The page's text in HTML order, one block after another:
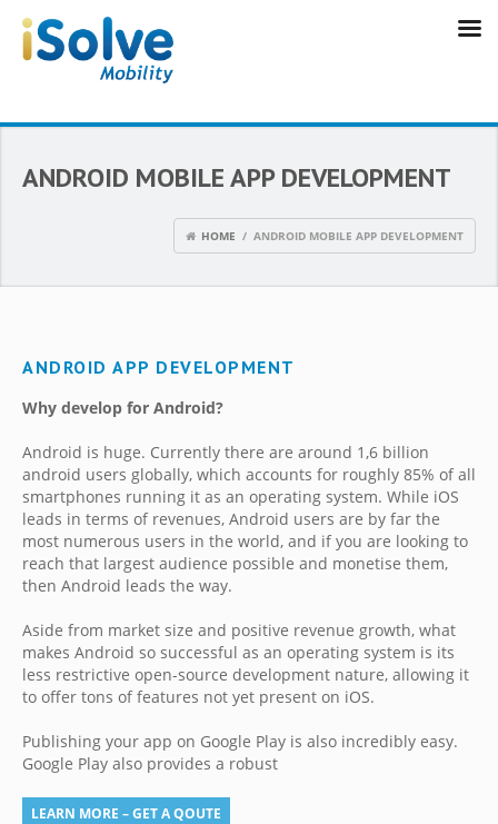
ANDROID MOBILE APP DEVELOPMENT
HOME / ANDROID MOBILE APP DEVELOPMENT
ANDROID APP DEVELOPMENT
Why develop for Android?
Android is huge. Currently there are around 1,6 billion
android users globally, which accounts for roughly 85% of all
smartphones running it as an operating system. While iOS
leads in terms of revenues, Android users are by far the
most numerous users in the world, and if you are looking to
reach that largest audience possible and monetise them,
then Android leads the way.
Aside from market size and positive revenue growth, what
makes Android so successful as an operating system is its
less restrictive open-source development nature, allowing it
to offer tons of features not yet present on iOS.
Publishing your app on Google Play is also incredibly easy.
Google Play also provides a robust
LEARN MORE – GET A QOUTE